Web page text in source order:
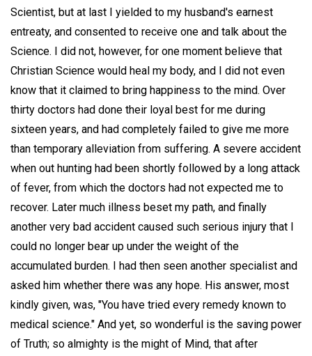
Scientist, but at last I yielded to my husband's earnest
entreaty, and consented to receive one and talk about the
Science. I did not, however, for one moment believe that
Christian Science would heal my body, and I did not even
know that it claimed to bring happiness to the mind. Over
thirty doctors had done their loyal best for me during
sixteen years, and had completely failed to give me more
than temporary alleviation from suffering. A severe accident
when out hunting had been shortly followed by a long attack
of fever, from which the doctors had not expected me to
recover. Later much illness beset my path, and finally
another very bad accident caused such serious injury that I
could no longer bear up under the weight of the
accumulated burden. I had then seen another specialist and
asked him whether there was any hope. His answer, most
kindly given, was, "You have tried every remedy known to
medical science." And yet, so wonderful is the saving power
of Truth; so almighty is the might of Mind, that after